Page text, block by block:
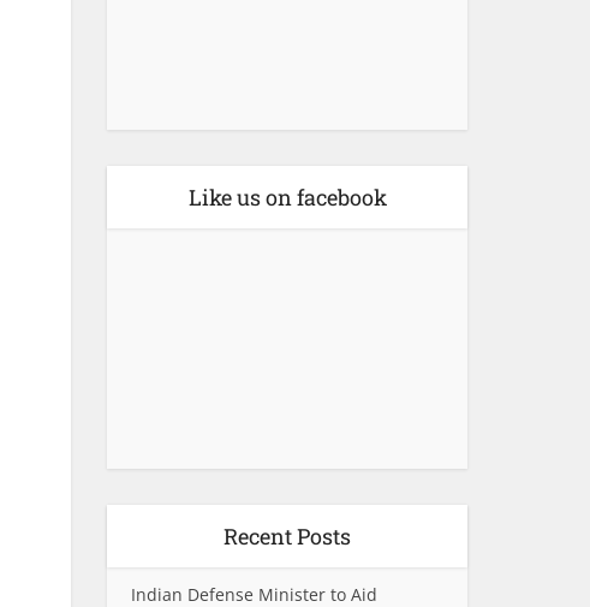
Like us on facebook
Recent Posts
Indian Defense Minister to Aid